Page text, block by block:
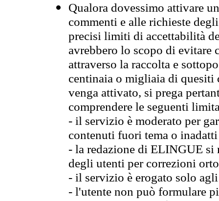
Qualora dovessimo attivare
commenti e alle richieste
precisi limiti di accettabilità
avrebbero lo scopo di evitare
attraverso la raccolta e
centinaia o migliaia di quesiti
venga attivato, si prega
comprendere le seguenti
- il servizio è moderato per
contenuti fuori tema o
- la redazione di ELINGUE
degli utenti per correzioni
- il servizio è erogato solo
- l'utente non può formulare